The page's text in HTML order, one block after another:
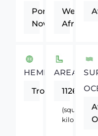
Porto-
Novo
Western
Africa
HEMISPHERE
Tropics
AREA
112620
(square
kilometers)